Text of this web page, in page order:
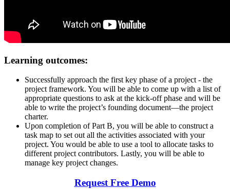
Learning outcomes:
Successfully approach the first key phase of a project - the
project framework. You will be able to come up with a list of
appropriate questions to ask at the kick-off phase and will be
able to write the project’s founding document—the project
charter.
Upon completion of Part B, you will be able to construct a
task map to set out all the activities associated with your
project. You would be able to use a tool to allocate tasks to
different project contributors. Lastly, you will be able to
manage key project changes.
Request Free Demo